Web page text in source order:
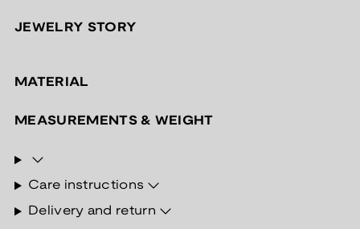
JEWELRY STORY
MATERIAL
MEASUREMENTS & WEIGHT
Care instructions
Delivery and return